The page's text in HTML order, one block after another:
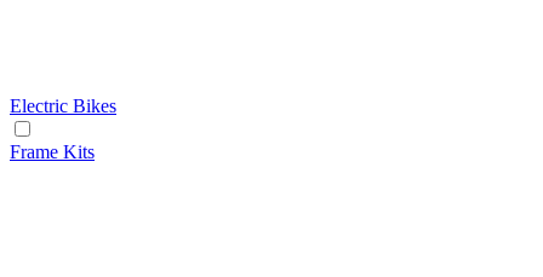
Electric Bikes
Frame Kits